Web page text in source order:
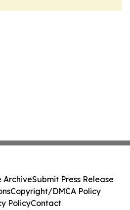
ArchiveSubmit Press Release
Copyright/DMCA Policy
PolicyContact